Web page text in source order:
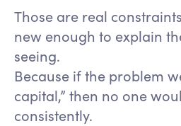
Those are real
new enough to explain
seeing.
Because if the problem
capital,” then no one
consistently.